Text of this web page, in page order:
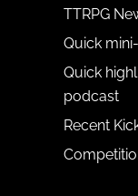
TTRPG
Quick
Quick
podcast
Recent